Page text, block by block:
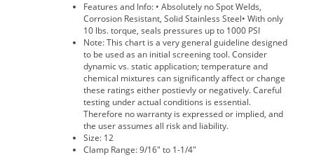
Features and Info: • Absolutely no Spot Welds,
Corrosion Resistant, Solid Stainless Steel• With only
10 lbs. torque, seals pressures up to 1000 PSI
Note: This chart is a very general guideline designed
to be used as an initial screening tool. Consider
dynamic vs. static application; temperature and
chemical mixtures can significantly affect or change
these ratings either postievly or negatively. Careful
testing under actual conditions is essential.
Therefore no warranty is expressed or implied, and
the user assumes all risk and liability.
Size: 12
Clamp Range: 9/16" to 1-1/4"